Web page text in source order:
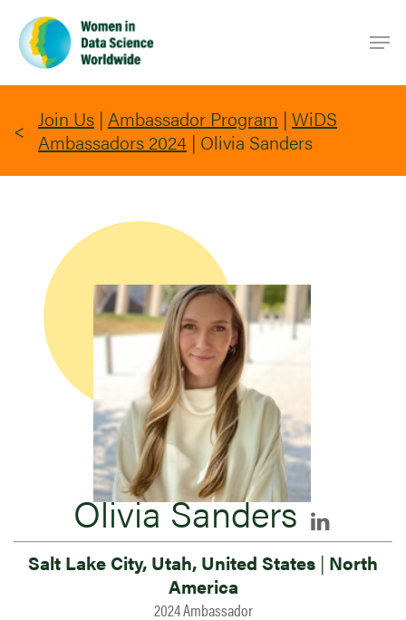
main
content
Join Us | Ambassador Program | WiDS
Ambassadors 2024 | Olivia Sanders
Olivia Sanders
Salt Lake City, Utah, United States | North
America
2024 Ambassador